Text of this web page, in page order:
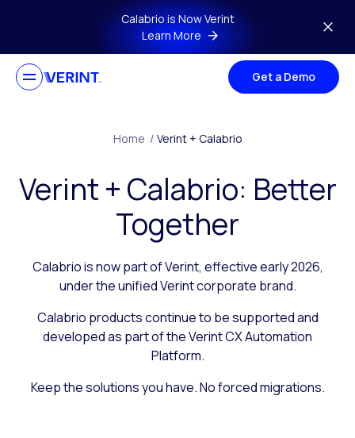
Skip to main contentCalabrio is Now Verint
Learn More
Get a Demo
Home / Verint + Calabrio
Verint + Calabrio: Better
Together
Calabrio is now part of Verint, effective early 2026,
under the unified Verint corporate brand.
Calabrio products continue to be supported and
developed as part of the Verint CX Automation
Platform.
Keep the solutions you have. No forced migrations.